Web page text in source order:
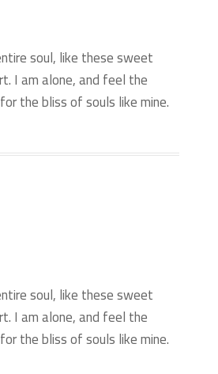
soul, like these sweet
I am alone, and feel the
the bliss of souls like mine.
soul, like these sweet
I am alone, and feel the
the bliss of souls like mine.